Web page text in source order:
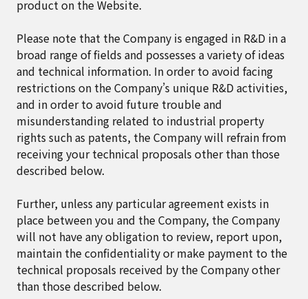
product on the Website.
Please note that the Company is engaged in R&D in a
broad range of fields and possesses a variety of ideas
and technical information. In order to avoid facing
restrictions on the Company’s unique R&D activities,
and in order to avoid future trouble and
misunderstanding related to industrial property
rights such as patents, the Company will refrain from
receiving your technical proposals other than those
described below.
Further, unless any particular agreement exists in
place between you and the Company, the Company
will not have any obligation to review, report upon,
maintain the confidentiality or make payment to the
technical proposals received by the Company other
than those described below.